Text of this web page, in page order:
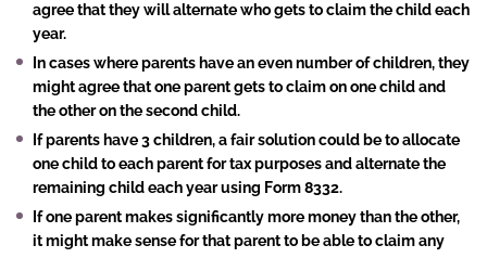
agree that they will alternate who gets to claim the child each
year.
In cases where parents have an even number of children, they
might agree that one parent gets to claim on one child and
the other on the second child.
If parents have 3 children, a fair solution could be to allocate
one child to each parent for tax purposes and alternate the
remaining child each year using Form 8332.
If one parent makes significantly more money than the other,
it might make sense for that parent to be able to claim any